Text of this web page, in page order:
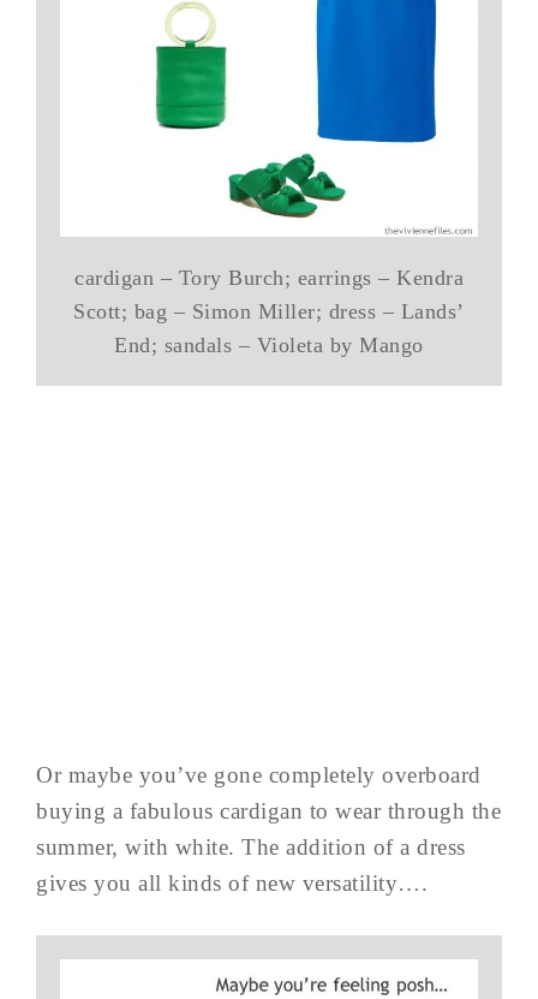
cardigan – Tory Burch; earrings – Kendra
Scott; bag – Simon Miller; dress – Lands’
End; sandals – Violeta by Mango
Or maybe you’ve gone completely overboard
buying a fabulous cardigan to wear through the
summer, with white. The addition of a dress
gives you all kinds of new versatility….